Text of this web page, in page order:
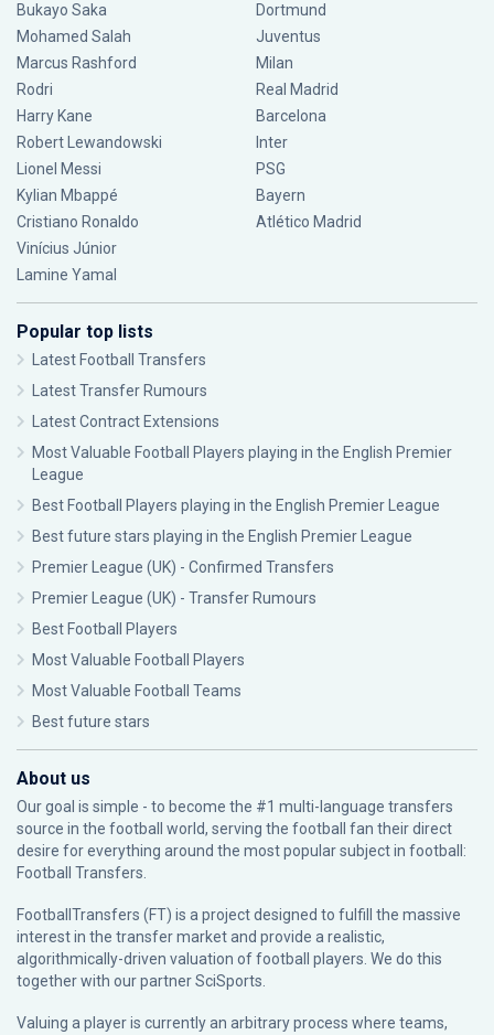
Bukayo Saka
Mohamed Salah
Marcus Rashford
Rodri
Harry Kane
Robert Lewandowski
Lionel Messi
Kylian Mbappé
Cristiano Ronaldo
Vinícius Júnior
Lamine Yamal
Dortmund
Juventus
Milan
Real Madrid
Barcelona
Inter
PSG
Bayern
Atlético Madrid
Popular top lists
Latest Football Transfers
Latest Transfer Rumours
Latest Contract Extensions
Most Valuable Football Players playing in the English Premier
League
Best Football Players playing in the English Premier League
Best future stars playing in the English Premier League
Premier League (UK) - Confirmed Transfers
Premier League (UK) - Transfer Rumours
Best Football Players
Most Valuable Football Players
Most Valuable Football Teams
Best future stars
About us
Our goal is simple - to become the #1 multi-language transfers
source in the football world, serving the football fan their direct
desire for everything around the most popular subject in football:
Football Transfers.
FootballTransfers (FT) is a project designed to fulfill the massive
interest in the transfer market and provide a realistic,
algorithmically-driven valuation of football players. We do this
together with our partnerSciSports
Valuing a player is currently an arbitrary process where teams,